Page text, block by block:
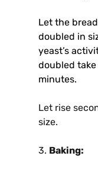
Let the
doubled in
yeast’s
doubled
minutes.
Let rise
size.
3. Baking: